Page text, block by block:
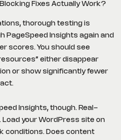
Fixes Actually Work?
thorough testing is
PageSpeed Insights again and
scores. You should see
either disappear
or show significantly fewer
Insights, though. Real-
your WordPress site on
conditions. Does content